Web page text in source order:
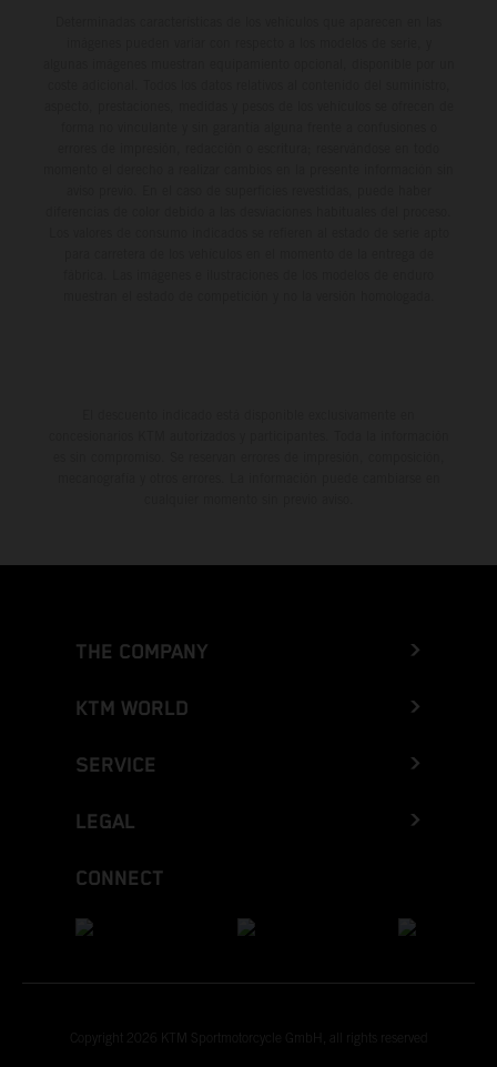
THE COMPANY
KTM WORLD
SERVICE
LEGAL
CONNECT
Copyright 2026 KTM Sportmotorcycle GmbH, all rights reserved